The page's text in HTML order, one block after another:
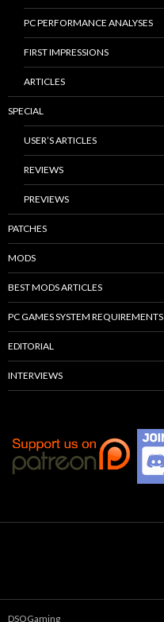
PC PERFORMANCE ANALYSES
FIRST IMPRESSIONS
ARTICLES
SPECIAL
USER’S ARTICLES
REVIEWS
PREVIEWS
PATCHES
MODS
BEST MODS ARTICLES
PC GAMES SYSTEM REQUIREMENTS
EDITORIAL
INTERVIEWS
DSOGaming